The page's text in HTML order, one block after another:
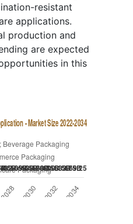
resistant
applications.
production and
are expected
in this